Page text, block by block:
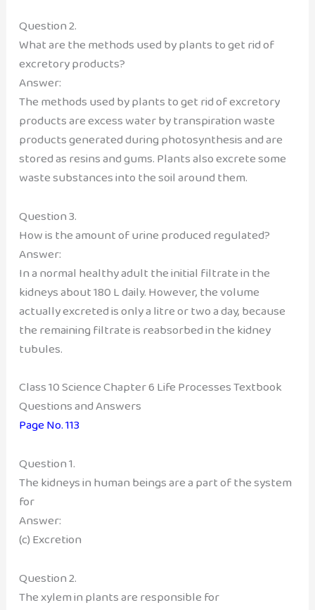
Question 2.
What are the methods used by plants to get rid of
excretory products?
Answer:
The methods used by plants to get rid of excretory
products are excess water by transpiration waste
products generated during photosynthesis and are
stored as resins and gums. Plants also excrete some
waste substances into the soil around them.
Question 3.
How is the amount of urine produced regulated?
Answer:
In a normal healthy adult the initial filtrate in the
kidneys about 180 L daily. However, the volume
actually excreted is only a litre or two a day, because
the remaining filtrate is reabsorbed in the kidney
tubules.
Class 10 Science Chapter 6 Life Processes Textbook
Questions and Answers
Page No. 113
Question 1.
The kidneys in human beings are a part of the system
for
Answer:
(c) Excretion
Question 2.
The xylem in plants are responsible for